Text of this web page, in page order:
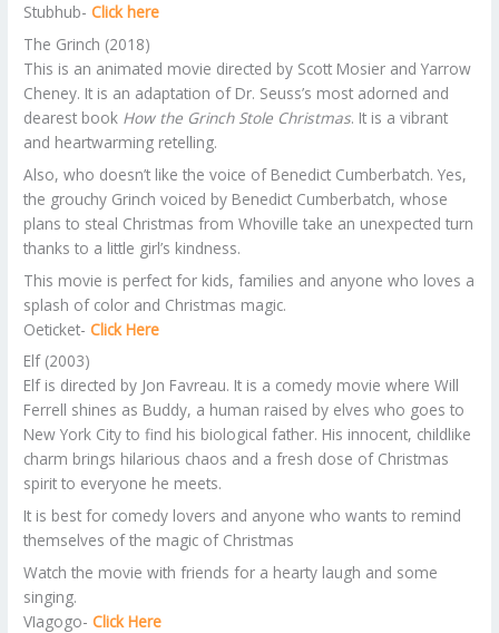
Stubhub-Click here
The Grinch (2018)
This is an animated movie directed by Scott Mosier and Yarrow
Cheney. It is an adaptation of Dr. Seuss’s most adorned and
dearest book How the Grinch Stole Christmas. It is a vibrant
and heartwarming retelling.
Also, who doesn’t like the voice of Benedict Cumberbatch. Yes,
the grouchy Grinch voiced by Benedict Cumberbatch, whose
plans to steal Christmas from Whoville take an unexpected turn
thanks to a little girl’s kindness.
This movie is perfect for kids, families and anyone who loves a
splash of color and Christmas magic.
Oeticket-Click Here
Elf (2003)
Elf is directed by Jon Favreau. It is a comedy movie where Will
Ferrell shines as Buddy, a human raised by elves who goes to
New York City to find his biological father. His innocent, childlike
charm brings hilarious chaos and a fresh dose of Christmas
spirit to everyone he meets.
It is best for comedy lovers and anyone who wants to remind
themselves of the magic of Christmas
Watch the movie with friends for a hearty laugh and some
singing.
VIagogo-Click Here